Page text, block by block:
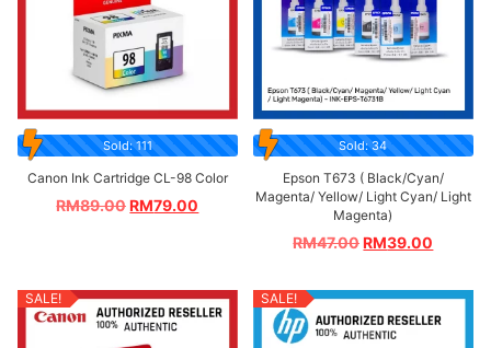
Sold: 111
Canon Ink Cartridge CL-98 Color
RM89.00 RM79.00
Sold: 34
Epson T673 ( Black/Cyan/
Magenta/ Yellow/ Light Cyan/ Light
Magenta)
RM47.00 RM39.00
SALE! SALE!